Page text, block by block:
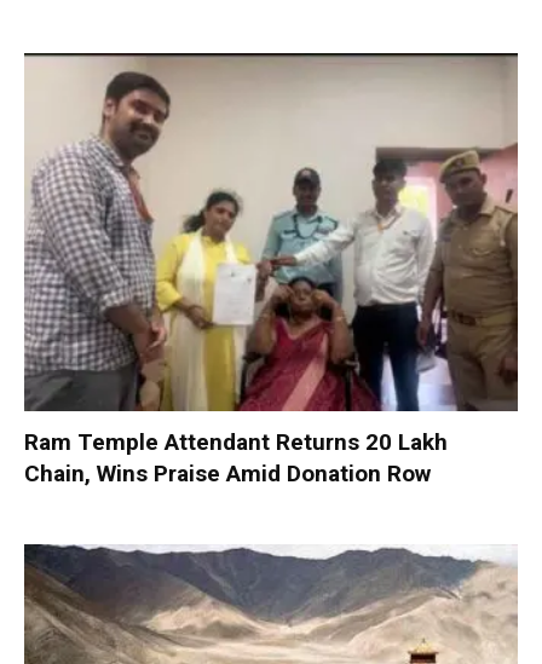
Ram Temple Attendant Returns ₹20 Lakh
Chain, Wins Praise Amid Donation Row